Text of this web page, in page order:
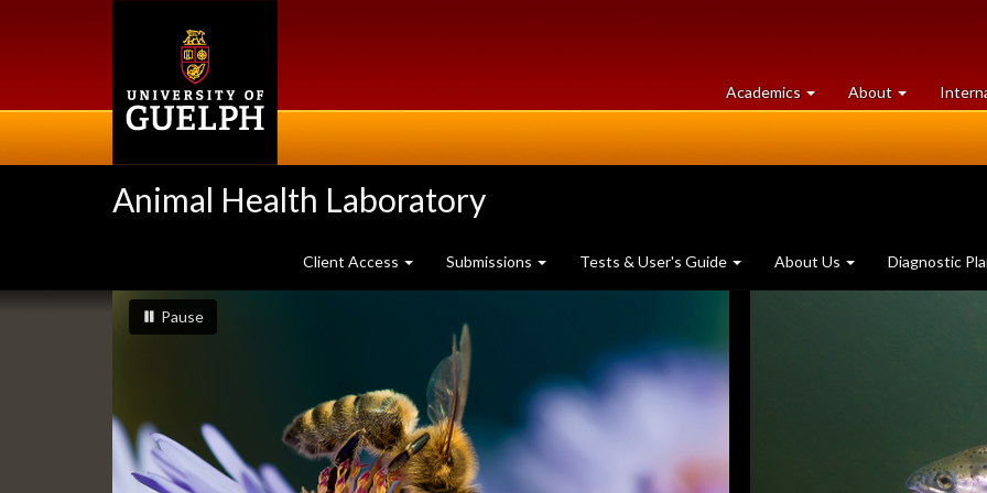
Academics at
University
About University
of
Animal Health Laboratory
Client Access Submissions Tests & User's Guide About Us Diagnostic
Slideshow
Banners
slideshow playing
Pauseslideshow